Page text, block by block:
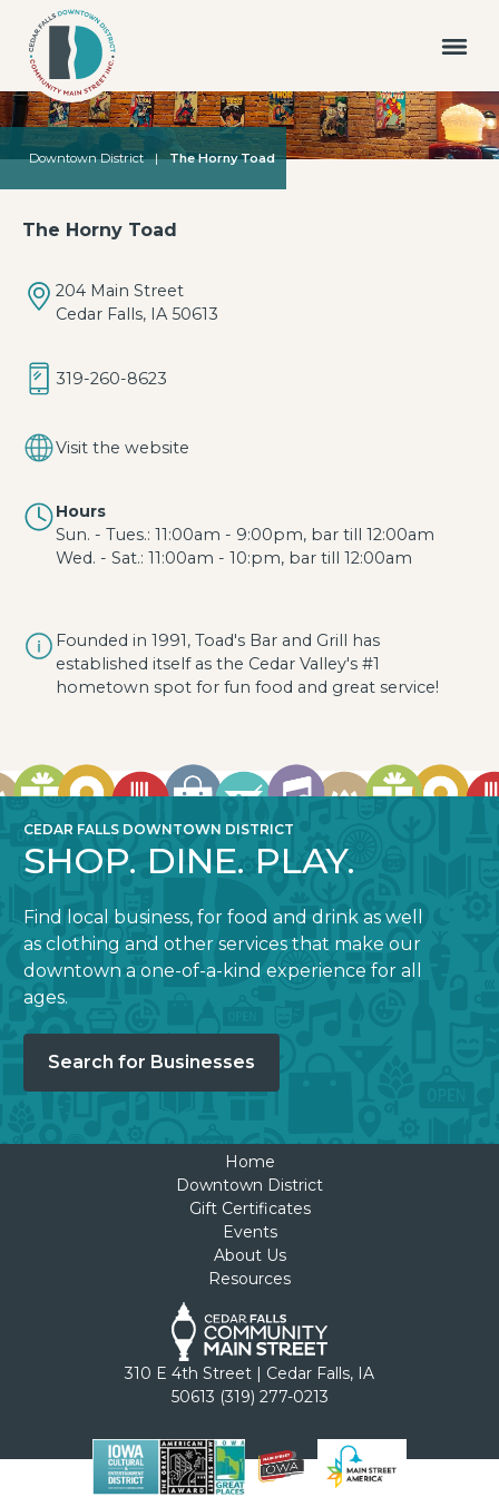
Downtown District | The Horny Toad
The Horny Toad
204 Main Street
Cedar Falls, IA 50613
319-260-8623
Visit the website
Hours
Sun. - Tues.: 11:00am - 9:00pm, bar till 12:00am
Wed. - Sat.: 11:00am - 10:pm, bar till 12:00am
Founded in 1991, Toad's Bar and Grill has
established itself as the Cedar Valley's #1
hometown spot for fun food and great service!
CEDAR FALLS DOWNTOWN DISTRICT
SHOP. DINE. PLAY.
Find local business, for food and drink as well
as clothing and other services that make our
downtown a one-of-a-kind experience for all
ages.
Search for Businesses
310 E 4th Street | Cedar Falls, IA
50613 (319) 277-0213
Home
Downtown District
Gift Certificates
Events
About Us
Resources